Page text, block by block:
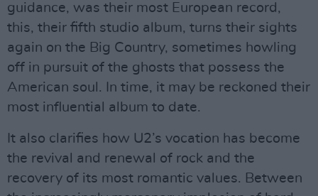
guidance, was their most European record,
this, their fifth studio album, turns their sights
again on the Big Country, sometimes howling
off in pursuit of the ghosts that possess the
American soul. In time, it may be reckoned their
most influential album to date.
It also clarifies how U2’s vocation has become
the revival and renewal of rock and the
recovery of its most romantic values. Between